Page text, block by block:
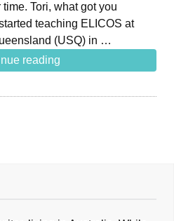
Tori, what got you
teaching ELICOS at
(USQ) in …
reading